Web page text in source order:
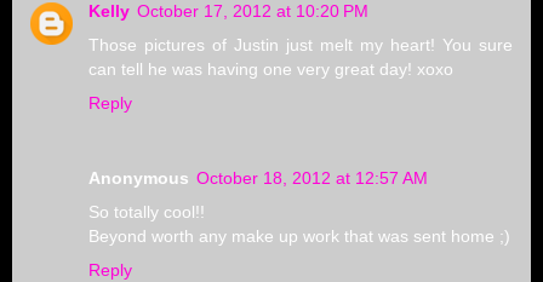
Kelly October 17, 2012 at 10:20 PM
Those pictures of Justin just melt my heart! You sure
can tell he was having one very great day! xoxo
Reply
Anonymous October 18, 2012 at 12:57 AM
So totally cool!!
Beyond worth any make up work that was sent home ;)
Reply